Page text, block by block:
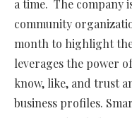
a time. The company
community
month to highlight
leverages the power
know, like, and trust
business profiles.